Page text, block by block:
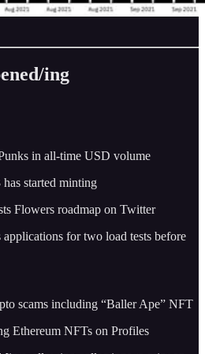
ing
in all-time USD volume
has started minting
Flowers roadmap on Twitter
applications for two load tests before
scams including “Baller Ape” NFT
Ethereum NFTs on Profiles